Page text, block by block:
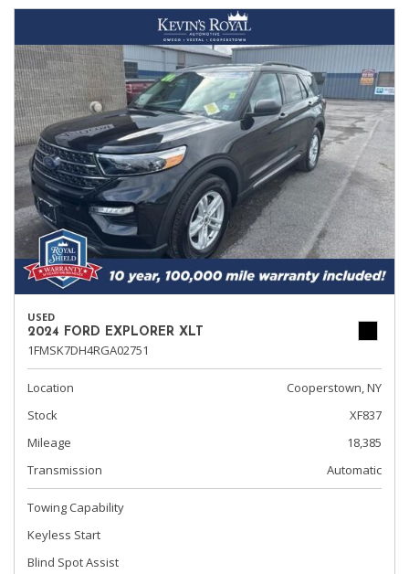
USED
2024 FORD EXPLORER XLT
1FMSK7DH4RGA02751
Location
Cooperstown, NY
Stock
XF837
Mileage
18,385
Transmission
Automatic
Towing Capability
Keyless Start
Blind Spot Assist